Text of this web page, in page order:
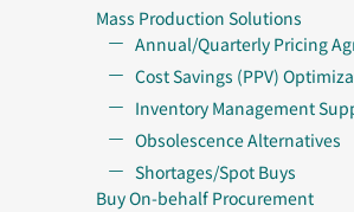
Mass Production Solutions
Annual/Quarterly Pricing
Cost Savings (PPV)
Inventory Management
Obsolescence Alternatives
Shortages/Spot Buys
Buy On-behalf Procurement